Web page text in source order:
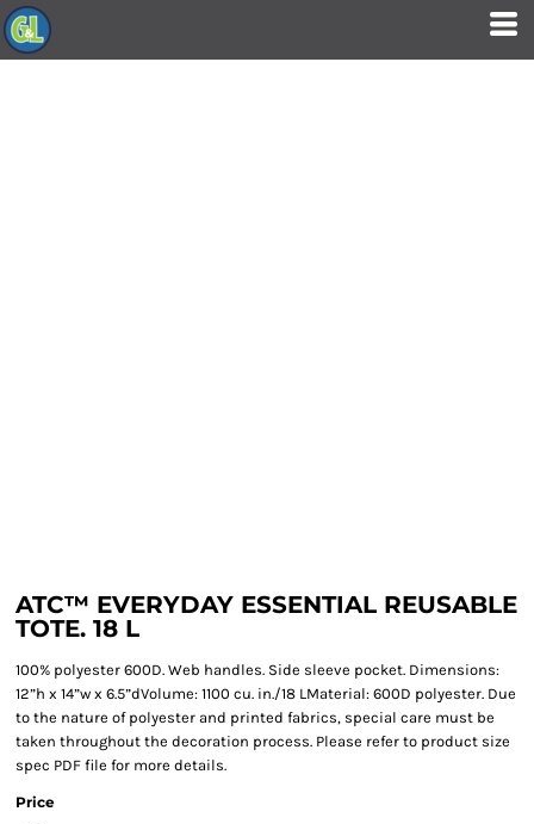
ATC™ EVERYDAY ESSENTIAL REUSABLE
TOTE. 18 L
100% polyester 600D. Web handles. Side sleeve pocket. Dimensions:
12”h x 14”w x 6.5”dVolume: 1100 cu. in./18 LMaterial: 600D polyester. Due
to the nature of polyester and printed fabrics, special care must be
taken throughout the decoration process. Please refer to product size
spec PDF file for more details.
Price